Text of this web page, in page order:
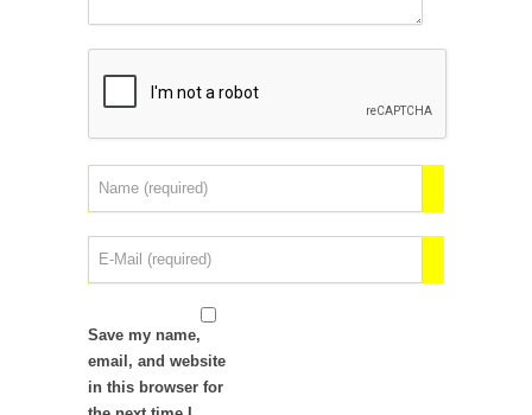
Save my name,
email, and website
in this browser for